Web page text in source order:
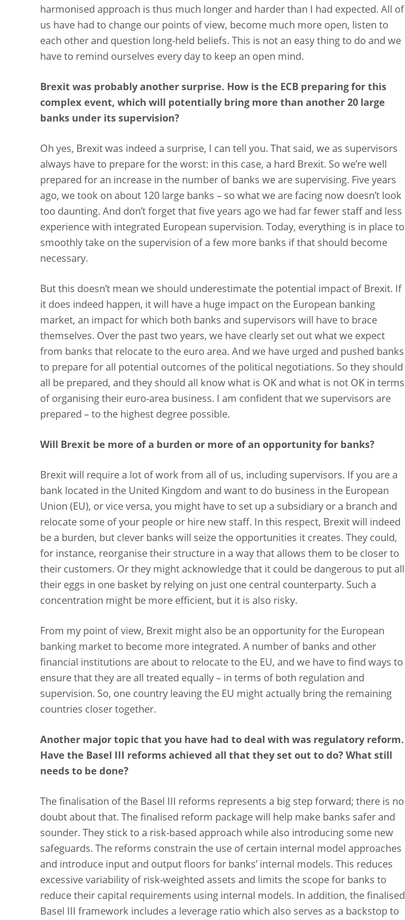
harmonised approach is thus much longer and harder than I had expected. All of
us have had to change our points of view, become much more open, listen to
each other and question long-held beliefs. This is not an easy thing to do and we
have to remind ourselves every day to keep an open mind.
Brexit was probably another surprise. How is the ECB preparing for this
complex event, which will potentially bring more than another 20 large
banks under its supervision?
Oh yes, Brexit was indeed a surprise, I can tell you. That said, we as supervisors
always have to prepare for the worst: in this case, a hard Brexit. So we’re well
prepared for an increase in the number of banks we are supervising. Five years
ago, we took on about 120 large banks – so what we are facing now doesn’t look
too daunting. And don’t forget that five years ago we had far fewer staff and less
experience with integrated European supervision. Today, everything is in place to
smoothly take on the supervision of a few more banks if that should become
necessary.
But this doesn’t mean we should underestimate the potential impact of Brexit. If
it does indeed happen, it will have a huge impact on the European banking
market, an impact for which both banks and supervisors will have to brace
themselves. Over the past two years, we have clearly set out what we expect
from banks that relocate to the euro area. And we have urged and pushed banks
to prepare for all potential outcomes of the political negotiations. So they should
all be prepared, and they should all know what is OK and what is not OK in terms
of organising their euro-area business. I am confident that we supervisors are
prepared – to the highest degree possible.
Will Brexit be more of a burden or more of an opportunity for banks?
Brexit will require a lot of work from all of us, including supervisors. If you are a
bank located in the United Kingdom and want to do business in the European
Union (EU), or vice versa, you might have to set up a subsidiary or a branch and
relocate some of your people or hire new staff. In this respect, Brexit will indeed
be a burden, but clever banks will seize the opportunities it creates. They could,
for instance, reorganise their structure in a way that allows them to be closer to
their customers. Or they might acknowledge that it could be dangerous to put all
their eggs in one basket by relying on just one central counterparty. Such a
concentration might be more efficient, but it is also risky.
From my point of view, Brexit might also be an opportunity for the European
banking market to become more integrated. A number of banks and other
financial institutions are about to relocate to the EU, and we have to find ways to
ensure that they are all treated equally – in terms of both regulation and
supervision. So, one country leaving the EU might actually bring the remaining
countries closer together.
Another major topic that you have had to deal with was regulatory reform.
Have the Basel III reforms achieved all that they set out to do? What still
needs to be done?
The finalisation of the Basel III reforms represents a big step forward; there is no
doubt about that. The finalised reform package will help make banks safer and
sounder. They stick to a risk-based approach while also introducing some new
safeguards. The reforms constrain the use of certain internal model approaches
and introduce input and output floors for banks’ internal models. This reduces
excessive variability of risk-weighted assets and limits the scope for banks to
reduce their capital requirements using internal models. In addition, the finalised
Basel III framework includes a leverage ratio which also serves as a backstop to